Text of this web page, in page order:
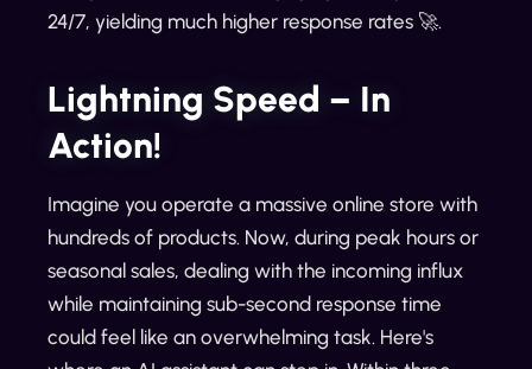
24/7, yielding much higher response rates 🚀.
Lightning Speed – In
Action!
Imagine you operate a massive online store with
hundreds of products. Now, during peak hours or
seasonal sales, dealing with the incoming influx
while maintaining sub-second response time
could feel like an overwhelming task. Here's